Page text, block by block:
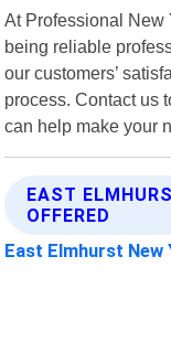
At Professional New
being reliable
our customers’
process. Contact us
can help make your
EAST
OFFERED
East Elmhurst New